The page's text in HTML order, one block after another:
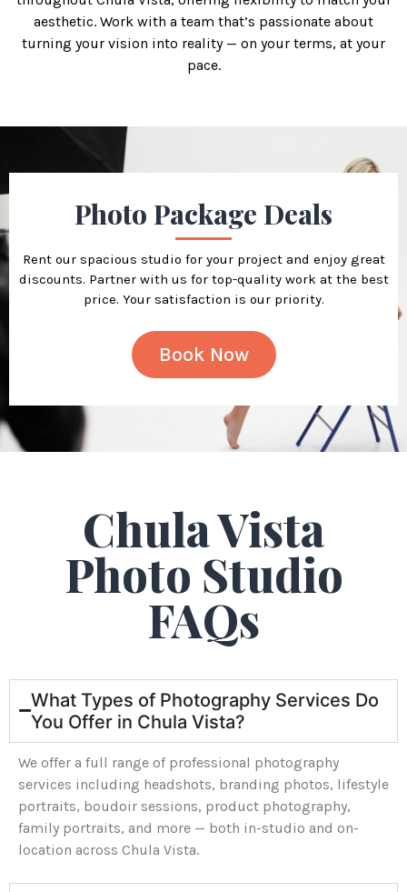
aesthetic. Work with a team that’s passionate about
turning your vision into reality — on your terms, at your
pace.
Photo Package Deals
Rent our spacious studio for your project and enjoy great
discounts. Partner with us for top-quality work at the best
price. Your satisfaction is our priority.
Book Now
Chula Vista
Photo Studio
FAQs
What Types of Photography Services Do
You Offer in Chula Vista?
We offer a full range of professional photography
services including headshots, branding photos, lifestyle
portraits, boudoir sessions, product photography,
family portraits, and more — both in-studio and on-
location across Chula Vista.